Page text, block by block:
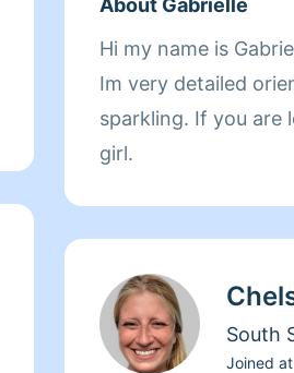
About Gabrielle
Hi my name is
Im very detailed
sparkling. If you are
girl.
South
Joined at